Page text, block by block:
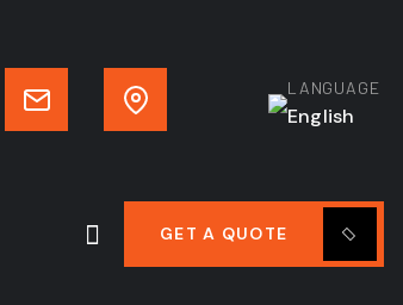
LANGUAGE
English
GET A QUOTE